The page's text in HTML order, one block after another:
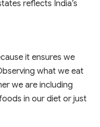
reflects India’s
it ensures we
what we eat
we are including
in our diet or just